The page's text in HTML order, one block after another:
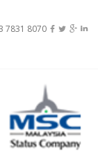
7831 8070